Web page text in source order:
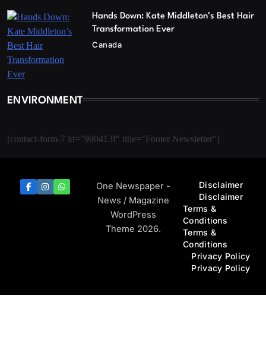
Hands Down: Kate Middleton’s Best Hair
Transformation Ever
Canada
ENVIRONMENT
[contact-form-7 id="990413f" title="Footer Newsletter"]
One Newspaper -
News / Magazine
WordPress
Theme 2026.
Disclaimer
Disclaimer
Terms &
Conditions
Terms &
Conditions
Privacy Policy
Privacy Policy